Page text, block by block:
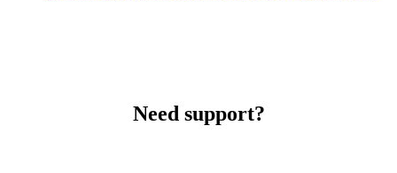
Need support?